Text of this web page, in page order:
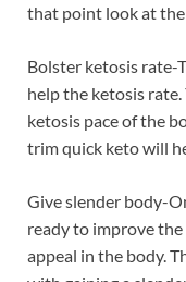
that point look at
Bolster ketosis rate-
help the ketosis
ketosis pace of the
trim quick keto will
Give slender body-
ready to improve
appeal in the body.